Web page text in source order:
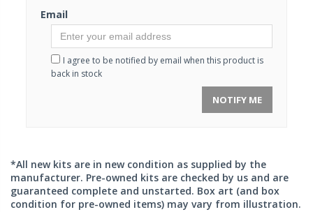
Email
I agree to be notified by email when this product is
back in stock
NOTIFY ME
*All new kits are in new condition as supplied by the
manufacturer. Pre-owned kits are checked by us and are
guaranteed complete and unstarted. Box art (and box
condition for pre-owned items) may vary from illustration.